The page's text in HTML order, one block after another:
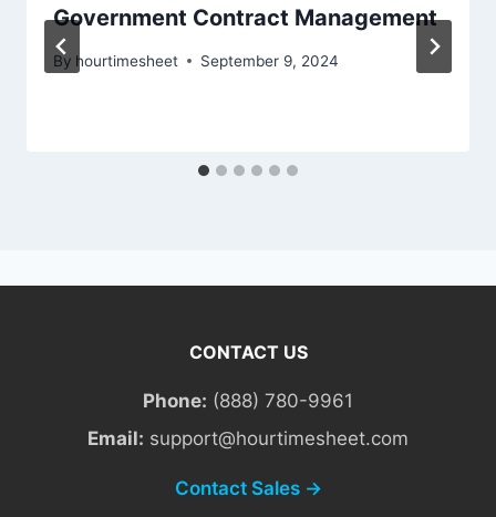
Government Contract Management
By hourtimesheet September 9, 2024
CONTACT US
Phone: (888) 780-9961
Email: support@hourtimesheet.com
Contact Sales →